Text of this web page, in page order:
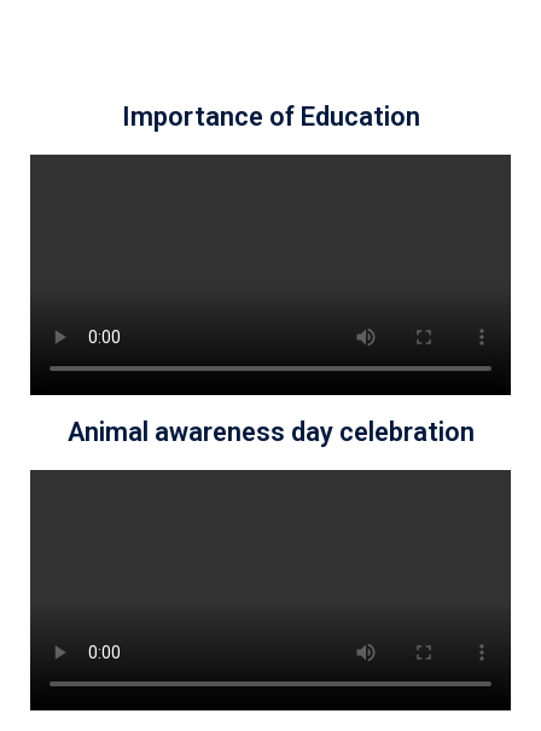
Importance of Education
Animal awareness day celebration